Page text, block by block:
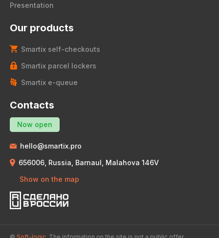
Presentation
Our products
Smartix self-checkouts
Smartix parcel lockers
Smartix e-queue
Contacts
Now open
hello@smartix.pro
656006, Russia, Barnaul, Malahova 146V
Show on the map